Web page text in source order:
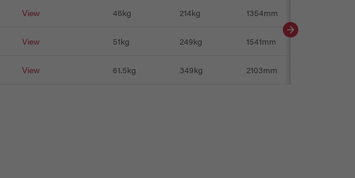
View 46kg 214kg 1354mm
View 51kg 249kg 1541mm
View 61.5kg 349kg 2103mm